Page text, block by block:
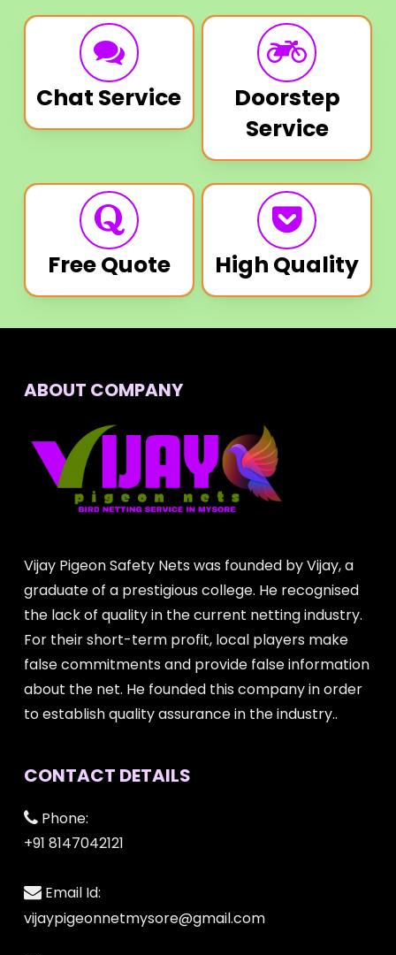
Chat Service
Doorstep
Service
Free Quote High Quality
ABOUT COMPANY
Vijay Pigeon Safety Nets was founded by Vijay, a
graduate of a prestigious college. He recognised
the lack of quality in the current netting industry.
For their short-term profit, local players make
false commitments and provide false information
about the net. He founded this company in order
to establish quality assurance in the industry..
CONTACT DETAILS
Phone:
+91 8147042121
Email Id:
vijaypigeonnetmysore@gmail.com